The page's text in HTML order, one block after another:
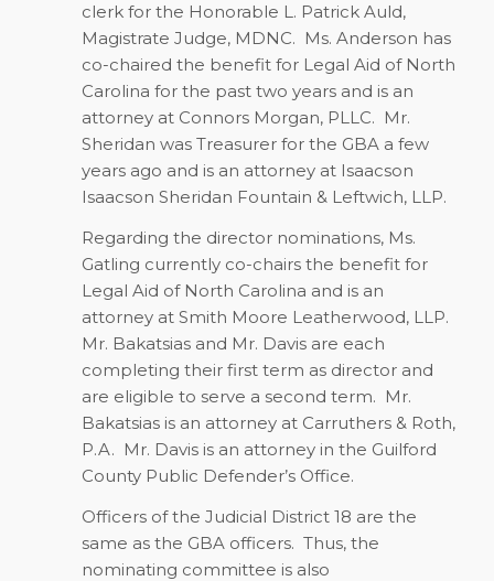
clerk for the Honorable L. Patrick Auld,
Magistrate Judge, MDNC. Ms. Anderson has
co-chaired the benefit for Legal Aid of North
Carolina for the past two years and is an
attorney at Connors Morgan, PLLC. Mr.
Sheridan was Treasurer for the GBA a few
years ago and is an attorney at Isaacson
Isaacson Sheridan Fountain & Leftwich, LLP.
Regarding the director nominations, Ms.
Gatling currently co-chairs the benefit for
Legal Aid of North Carolina and is an
attorney at Smith Moore Leatherwood, LLP.
Mr. Bakatsias and Mr. Davis are each
completing their first term as director and
are eligible to serve a second term. Mr.
Bakatsias is an attorney at Carruthers & Roth,
P.A. Mr. Davis is an attorney in the Guilford
County Public Defender’s Office.
Officers of the Judicial District 18 are the
same as the GBA officers. Thus, the
nominating committee is also